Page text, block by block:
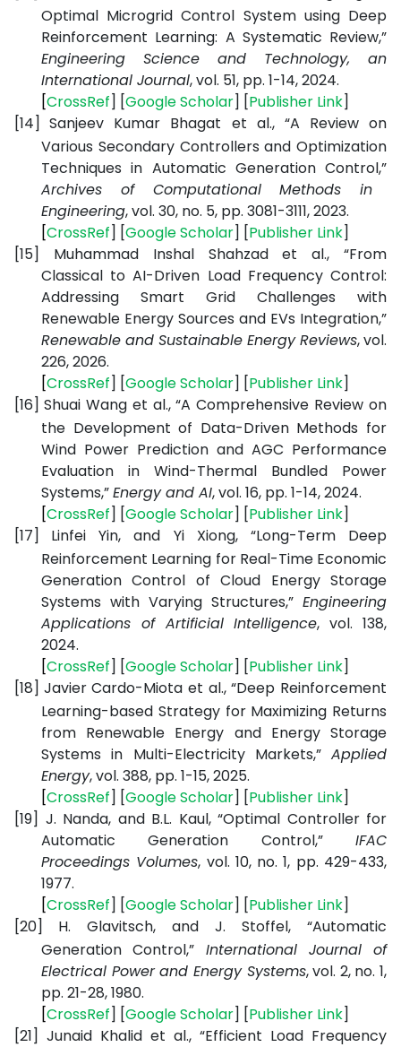
Optimal Microgrid Control System using Deep
Reinforcement Learning: A Systematic Review,”
Engineering Science and Technology, an
International Journal, vol. 51, pp. 1-14, 2024.
[CrossRef] [GoogleScholar] [Publisher Link]
[14] Sanjeev Kumar Bhagat et al., “A Review on
Various Secondary Controllers and Optimization
Techniques in Automatic Generation Control,”
Archives of Computational Methods in
Engineering, vol. 30, no. 5, pp. 3081-3111, 2023.
[CrossRef] [GoogleScholar] [Publisher Link]
[15] Muhammad Inshal Shahzad et al., “From
Classical to AI-Driven Load Frequency Control:
Addressing Smart Grid Challenges with
Renewable Energy Sources and EVs Integration,”
Renewable and Sustainable Energy Reviews, vol.
226, 2026.
[CrossRef] [GoogleScholar] [Publisher Link]
[16] Shuai Wang et al., “A Comprehensive Review on
the Development of Data-Driven Methods for
Wind Power Prediction and AGC Performance
Evaluation in Wind-Thermal Bundled Power
Systems,”Energy and AI, vol. 16, pp. 1-14, 2024.
[CrossRef] [GoogleScholar] [Publisher Link]
[17]
Linfei Yin, and Yi Xiong, “Long-Term Deep
Reinforcement Learning for Real-Time Economic
Generation Control of Cloud Energy Storage
Systems with Varying Structures,” Engineering
Applications of Artificial Intelligence, vol. 138,
2024.
[CrossRef] [GoogleScholar] [Publisher Link]
[18] Javier Cardo-Miota et al., “Deep Reinforcement
Learning-based Strategy for Maximizing Returns
from Renewable Energy and Energy Storage
Systems in Multi-Electricity Markets,” Applied
Energy, vol. 388, pp. 1-15, 2025.
[CrossRef] [GoogleScholar] [Publisher Link]
[19] J. Nanda, and B.L. Kaul, “Optimal Controller for
Automatic Generation Control,” IFAC
Proceedings Volumes, vol. 10, no. 1, pp. 429-433,
1977.
[CrossRef] [GoogleScholar] [Publisher Link]
[20]
H. Glavitsch, and J. Stoffel, “Automatic
Generation Control,” International Journal of
Electrical Power and Energy Systems, vol. 2, no. 1,
pp. 21-28, 1980.
[CrossRef] [GoogleScholar] [Publisher Link]
[21] Junaid Khalid et al., “Efficient Load Frequency